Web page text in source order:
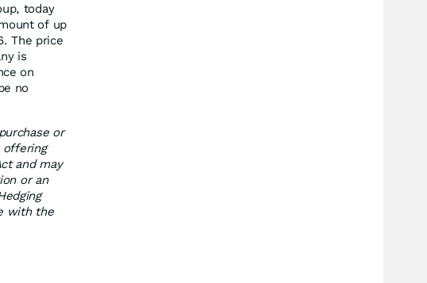
today
of up
The price
is
on
no
or
offering
and may
or an
with the